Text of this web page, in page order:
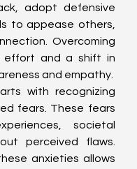
adopt defensive
to appease others,
Overcoming
effort and a shift in
and empathy.
with recognizing
fears. These fears
societal
perceived flaws.
anxieties allows